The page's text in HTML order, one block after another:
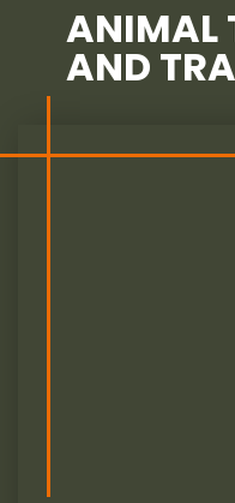
ANIMAL
AND